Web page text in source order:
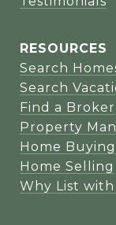
RESOURCES
Search
Search
Find a Broker
Property
Home Buying
Home Selling
Why List with